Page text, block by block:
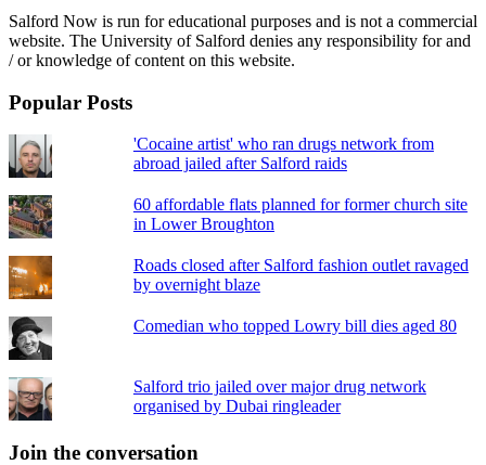
Salford Now is run for educational purposes and is not a commercial
website. The University of Salford denies any responsibility for and
/ or knowledge of content on this website.
Popular Posts
'Cocaine artist' who ran drugs network from
abroad jailed after Salford raids
60 affordable flats planned for former church site
in Lower Broughton
Roads closed after Salford fashion outlet ravaged
by overnight blaze
Comedian who topped Lowry bill dies aged 80
Salford trio jailed over major drug network
organised by Dubai ringleader
Join the conversation